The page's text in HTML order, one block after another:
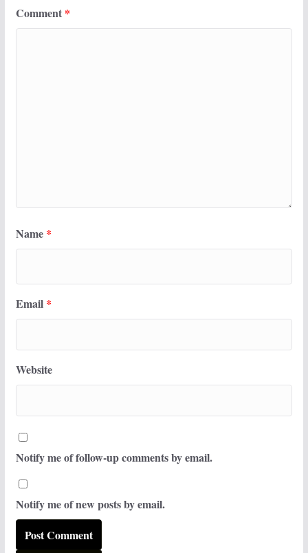
Comment *
Name *
Email *
Website
Notify me of follow-up comments by email.
Notify me of new posts by email.